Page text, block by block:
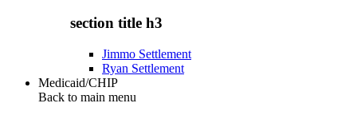
section title h3
Jimmo Settlement
Ryan Settlement
Medicaid/CHIP
Back to main menu